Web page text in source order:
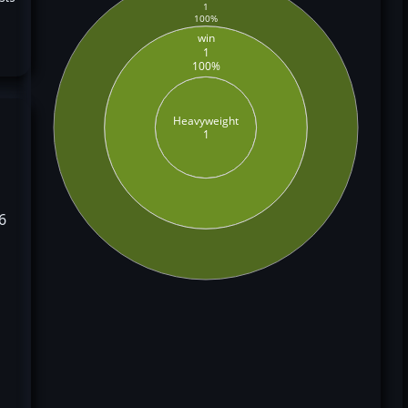
Heavyweight
1
win
1
100%
1
100%